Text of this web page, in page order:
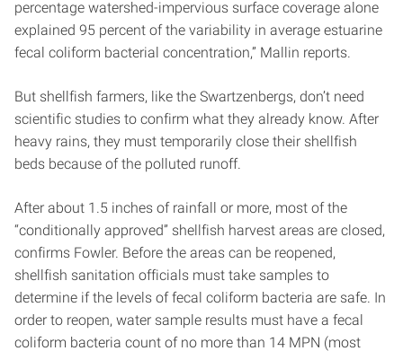
percentage watershed-impervious surface coverage alone
explained 95 percent of the variability in average estuarine
fecal coliform bacterial concentration,” Mallin reports.
But shellfish farmers, like the Swartzenbergs, don’t need
scientific studies to confirm what they already know. After
heavy rains, they must temporarily close their shellfish
beds because of the polluted runoff.
After about 1.5 inches of rainfall or more, most of the
“conditionally approved” shellfish harvest areas are closed,
confirms Fowler. Before the areas can be reopened,
shellfish sanitation officials must take samples to
determine if the levels of fecal coliform bacteria are safe. In
order to reopen, water sample results must have a fecal
coliform bacteria count of no more than 14 MPN (most